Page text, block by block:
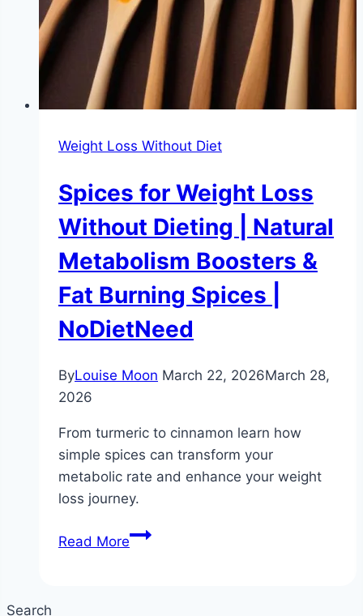
Weight Loss Without Diet
Spices for Weight Loss
Without Dieting | Natural
Metabolism Boosters &
Fat Burning Spices |
NoDietNeed
ByLouise Moon March 22, 2026March 28,
2026
From turmeric to cinnamon learn how
simple spices can transform your
metabolic rate and enhance your weight
loss journey.
Read MoreSpices
Search